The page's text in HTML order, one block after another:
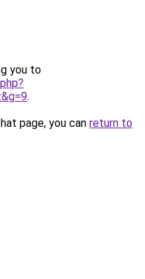
you to
.
page, you can return to